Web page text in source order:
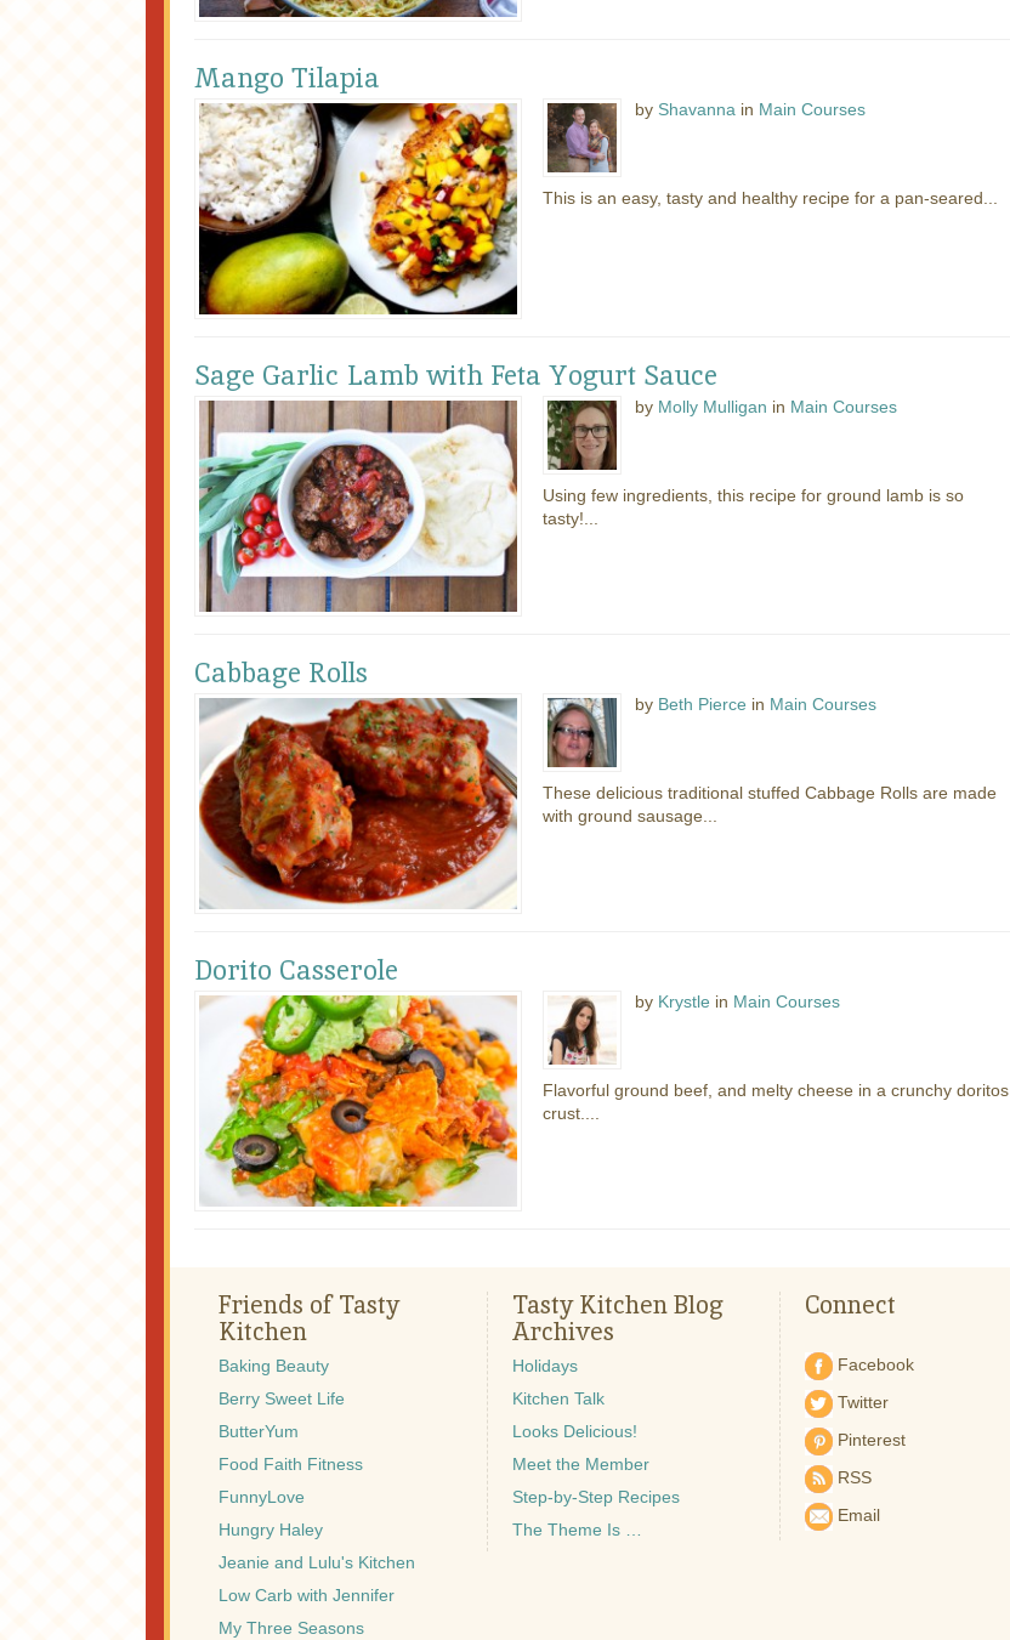
Mango Tilapia
by Shavanna in Main Courses
This is an easy, tasty and healthy recipe for a pan-seared...
Sage Garlic Lamb with Feta Yogurt Sauce
by Molly Mulligan in Main Courses
Using few ingredients, this recipe for ground lamb is so
tasty!...
Cabbage Rolls
by Beth Pierce in Main Courses
These delicious traditional stuffed Cabbage Rolls are made
with ground sausage...
Dorito Casserole
by Krystle in Main Courses
Flavorful ground beef, and melty cheese in a crunchy doritos
crust....
Friends of Tasty
Kitchen
Baking Beauty
Berry Sweet Life
ButterYum
Food Faith Fitness
FunnyLove
Hungry Haley
Jeanie and Lulu's Kitchen
Low Carb with Jennifer
My Three Seasons
Tasty Kitchen Blog
Archives
Holidays
Kitchen Talk
Looks Delicious!
Meet the Member
Step-by-Step Recipes
The Theme Is …
Connect
Facebook
Twitter
Pinterest
RSS
Email